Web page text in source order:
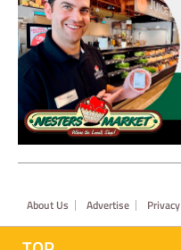
Footer
About Us Advertise Privacy